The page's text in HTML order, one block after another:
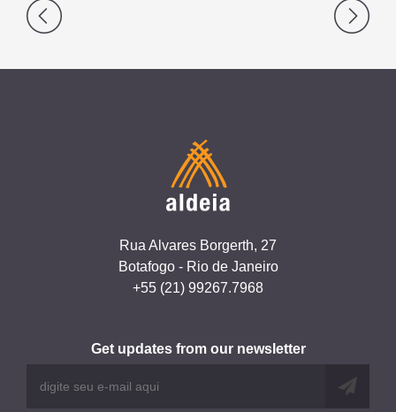
Post
Rua Alvares Borgerth, 27
Botafogo - Rio de Janeiro
+55 (21) 99267.7968
Get updates from our newsletter